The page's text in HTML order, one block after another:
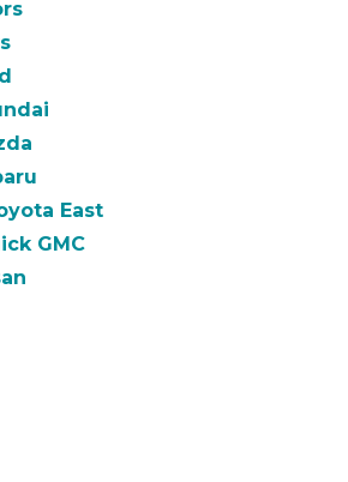
East
GMC